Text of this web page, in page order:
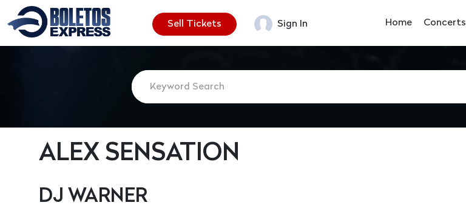
Sell Tickets Sign In Home Concerts
ALEX SENSATION
DJ WARNER